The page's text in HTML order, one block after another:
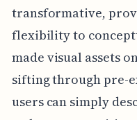
transformative,
flexibility to
made visual assets
sifting through pre-
users can simply